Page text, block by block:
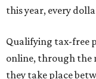
this year, every
Qualifying tax-free
online, through the
they take place